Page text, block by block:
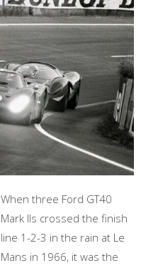
When three Ford GT40
Mark IIs crossed the finish
line 1-2-3 in the rain at Le
Mans in 1966, it was the